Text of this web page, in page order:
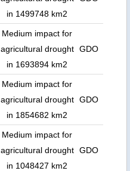
in 1499748 km2
Medium impact for
agricultural drought
in 1693894 km2
GDO
Medium impact for
agricultural drought
in 1854682 km2
GDO
Medium impact for
agricultural drought
in 1048427 km2
GDO